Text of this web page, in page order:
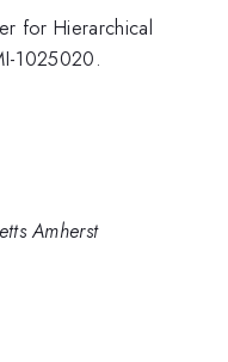
for Hierarchical
1025020.
Amherst